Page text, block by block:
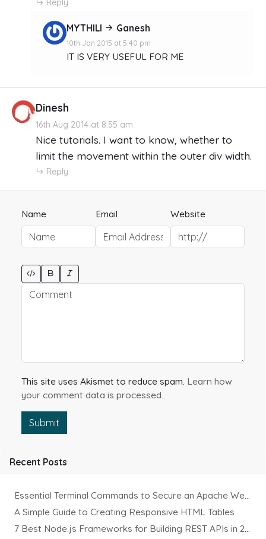
Reply
MYTHILI Ganesh
10th Jan 2015 at 5:40 pm
IT IS VERY USEFUL FOR ME
Dinesh
16th Aug 2014 at 8:55 am
Nice tutorials. I want to know, whether to
limit the movement within the outer div width.
Reply
Name Email Website
This site uses Akismet to reduce spam. Learn how
your comment data is processed.
Submit
Recent Posts
Essential Terminal Commands to Secure an Apache Website on Ubuntu
A Simple Guide to Creating Responsive HTML Tables
7 Best Node.js Frameworks for Building REST APIs in 2025